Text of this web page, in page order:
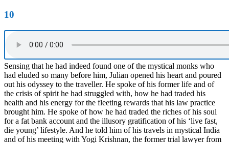
10
Sensing that he had indeed found one of the mystical monks who
had eluded so many before him, Julian opened his heart and poured
out his odyssey to the traveller. He spoke of his former life and of
the crisis of spirit he had struggled with, how he had traded his
health and his energy for the fleeting rewards that his law practice
brought him. He spoke of how he had traded the riches of his soul
for a fat bank account and the illusory gratification of his ‘live fast,
die young’ lifestyle. And he told him of his travels in mystical India
and of his meeting with Yogi Krishnan, the former trial lawyer from